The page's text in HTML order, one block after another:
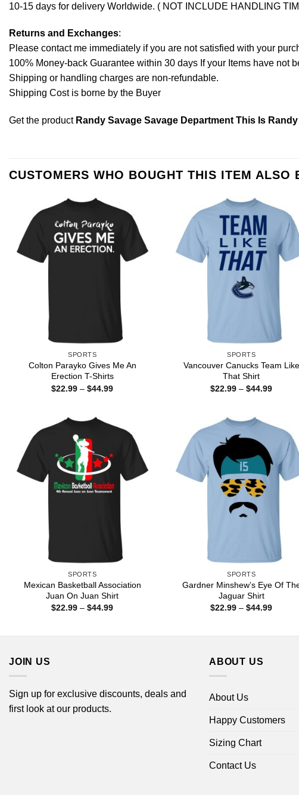
10-15 days for delivery Worldwide. ( NOT INCLUDE HANDLING
Returns and Exchanges:
Please contact me immediately if you are not satisfied with your
100% Money-back Guarantee within 30 days If your Items have not
Shipping or handling charges are non-refundable.
Shipping Cost is borne by the Buyer
Get the product Randy Savage Savage Department This Is
CUSTOMERS WHO BOUGHT THIS ITEM ALSO
SPORTS
Colton Parayko Gives Me An
Erection T-Shirts
$22.99 – $44.99Price
SPORTS
Vancouver Canucks Team Like
That Shirt
$22.99 – $44.99Price
SPORTS
Mexican Basketball Association
Juan On Juan Shirt
$22.99 – $44.99Price
SPORTS
Gardner Minshew’s Eye Of
Jaguar Shirt
$22.99 – $44.99Price
JOIN US
Sign up for exclusive discounts, deals and
first look at our products.
ABOUT US
About Us
Happy Customers
Sizing Chart
Contact Us